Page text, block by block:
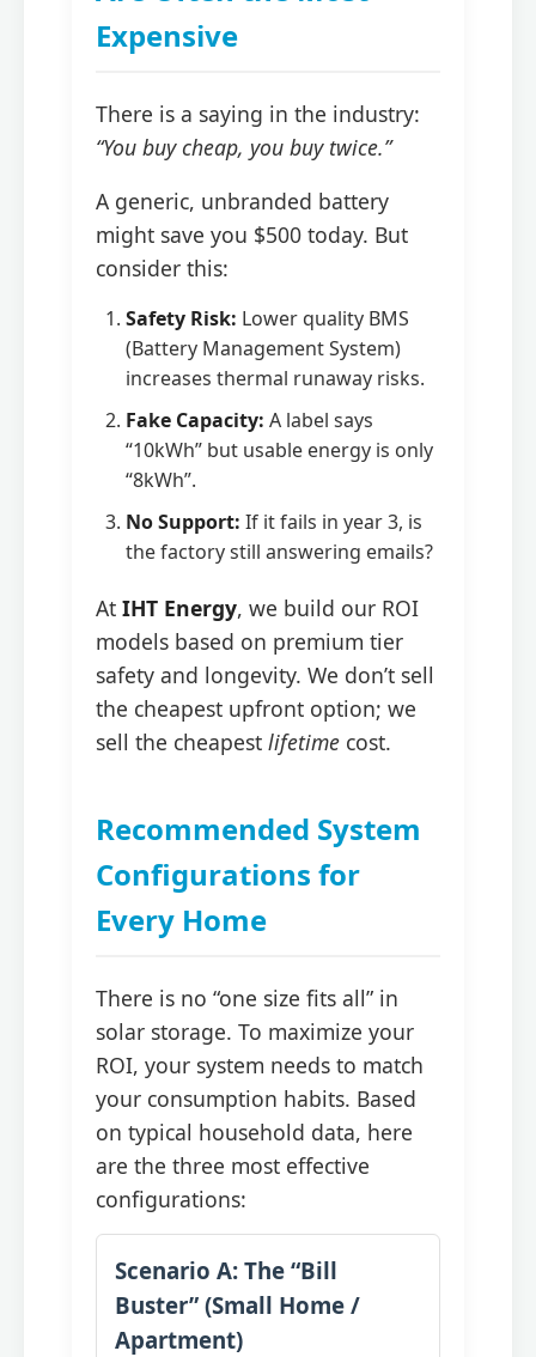
Expensive
There is a saying in the industry:
“You buy cheap, you buy twice.”
A generic, unbranded battery
might save you $500 today. But
consider this:
Safety Risk: Lower quality BMS
(Battery Management System)
increases thermal runaway risks.
Fake Capacity: A label says
“10kWh” but usable energy is only
“8kWh”.
No Support: If it fails in year 3, is
the factory still answering emails?
At IHT Energy, we build our ROI
models based on premium tier
safety and longevity. We don’t sell
the cheapest upfront option; we
sell the cheapest lifetime cost.
Recommended System
Configurations for
Every Home
There is no “one size fits all” in
solar storage. To maximize your
ROI, your system needs to match
your consumption habits. Based
on typical household data, here
are the three most effective
configurations:
Scenario A: The “Bill
Buster” (Small Home /
Apartment)